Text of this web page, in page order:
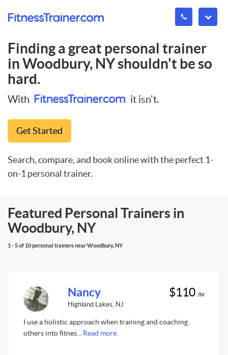
Finding a great personal trainer
inWoodbury, NYshouldn't be so
hard.
With it isn't.
Get Started
Search, compare, and book online with the perfect 1-
on-1 personal trainer.
Featured Personal Trainers in
Woodbury, NY
1 - 5 of 10 personal trainers near Woodbury, NY
Nancy
Highland Lakes, NJ
$110 /hr
I use a holistic approach when training and coaching
others into fitnes... Read more.